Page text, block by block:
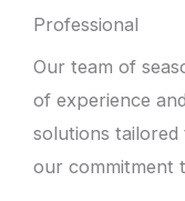
Professional
Our team of
of experience
solutions
our commitment